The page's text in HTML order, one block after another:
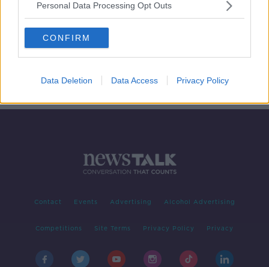
Personal Data Processing Opt Outs
CONFIRM
Data Deletion Data Access Privacy Policy
Cigarette Style Warnings For Petrol
Pumps
NEWSTALK BREAKFAST
2 APR 2020
Contact Events Advertising Alcohol Advertising
Competitions Site Terms Privacy Policy Privacy